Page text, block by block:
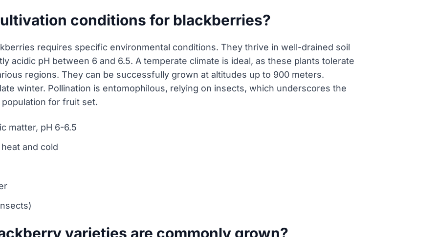
conditions for blackberries?
requires specific environmental conditions. They thrive in well-drained soil
acidic pH between 6 and 6.5. A temperate climate is ideal, as these plants tolerate
regions. They can be successfully grown at altitudes up to 900 meters.
winter. Pollination is entomophilous, relying on insects, which underscores the
for fruit set.
matter, pH 6-6.5
and cold
varieties are commonly grown?